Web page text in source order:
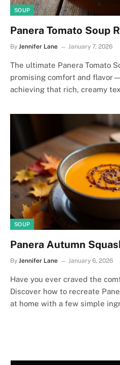
SOUP
Panera Tomato Soup
By Jennifer Lane January 7, 2026
The ultimate Panera Tomato
promising comfort and
achieving that rich, creamy
SOUP
Panera Autumn
By Jennifer Lane January 6, 2026
Have you ever craved the
Discover how to recreate
at home with a few simple